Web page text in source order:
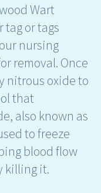
Wart
tag or tags
nursing
removal. Once
nitrous oxide to
that
also known as
to freeze
blood flow
killing it.